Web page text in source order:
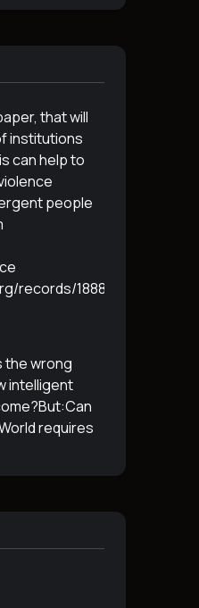
that will
institutions
can help to
people
records/18887765
the wrong
intelligent
requires
the
usable a